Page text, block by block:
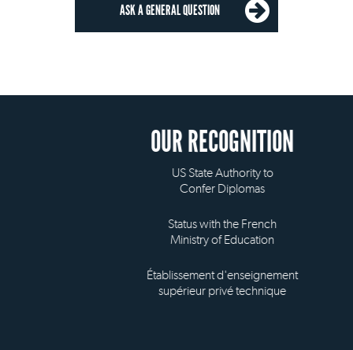
ASK A GENERAL QUESTION
OUR RECOGNITION
US State Authority to
Confer Diplomas
Status with the French
Ministry of Education
Établissement d'enseignement
supérieur privé technique